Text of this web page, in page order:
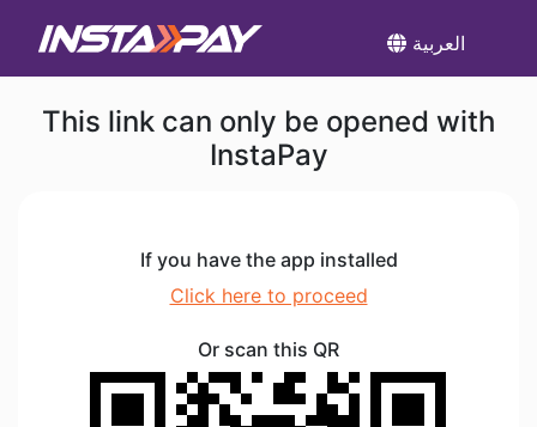
العربية
This link can only be opened with
InstaPay
If you have the app installed
Click here to proceed
Or scan this QR